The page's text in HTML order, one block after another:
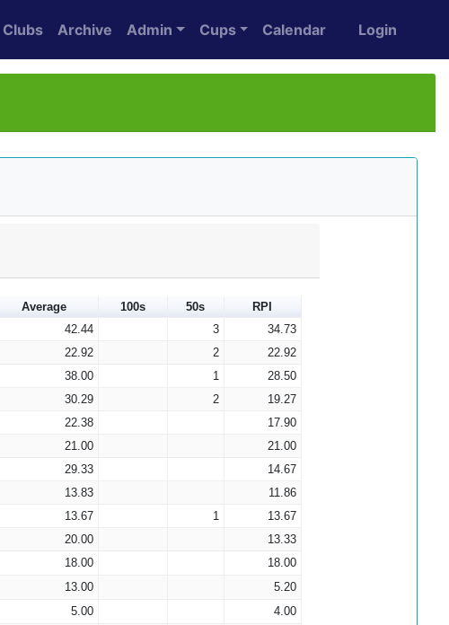
Clubs Archive Admin Cups Calendar Login
Average 100s 50s
RPI
42.44 3
34.73
22.92 2
22.92
38.00 1
28.50
30.29 2
19.27
22.38
17.90
21.00
21.00
29.33
14.67
13.83
11.86
13.67 1
13.67
20.00
13.33
18.00
18.00
13.00
5.20
5.00
4.00